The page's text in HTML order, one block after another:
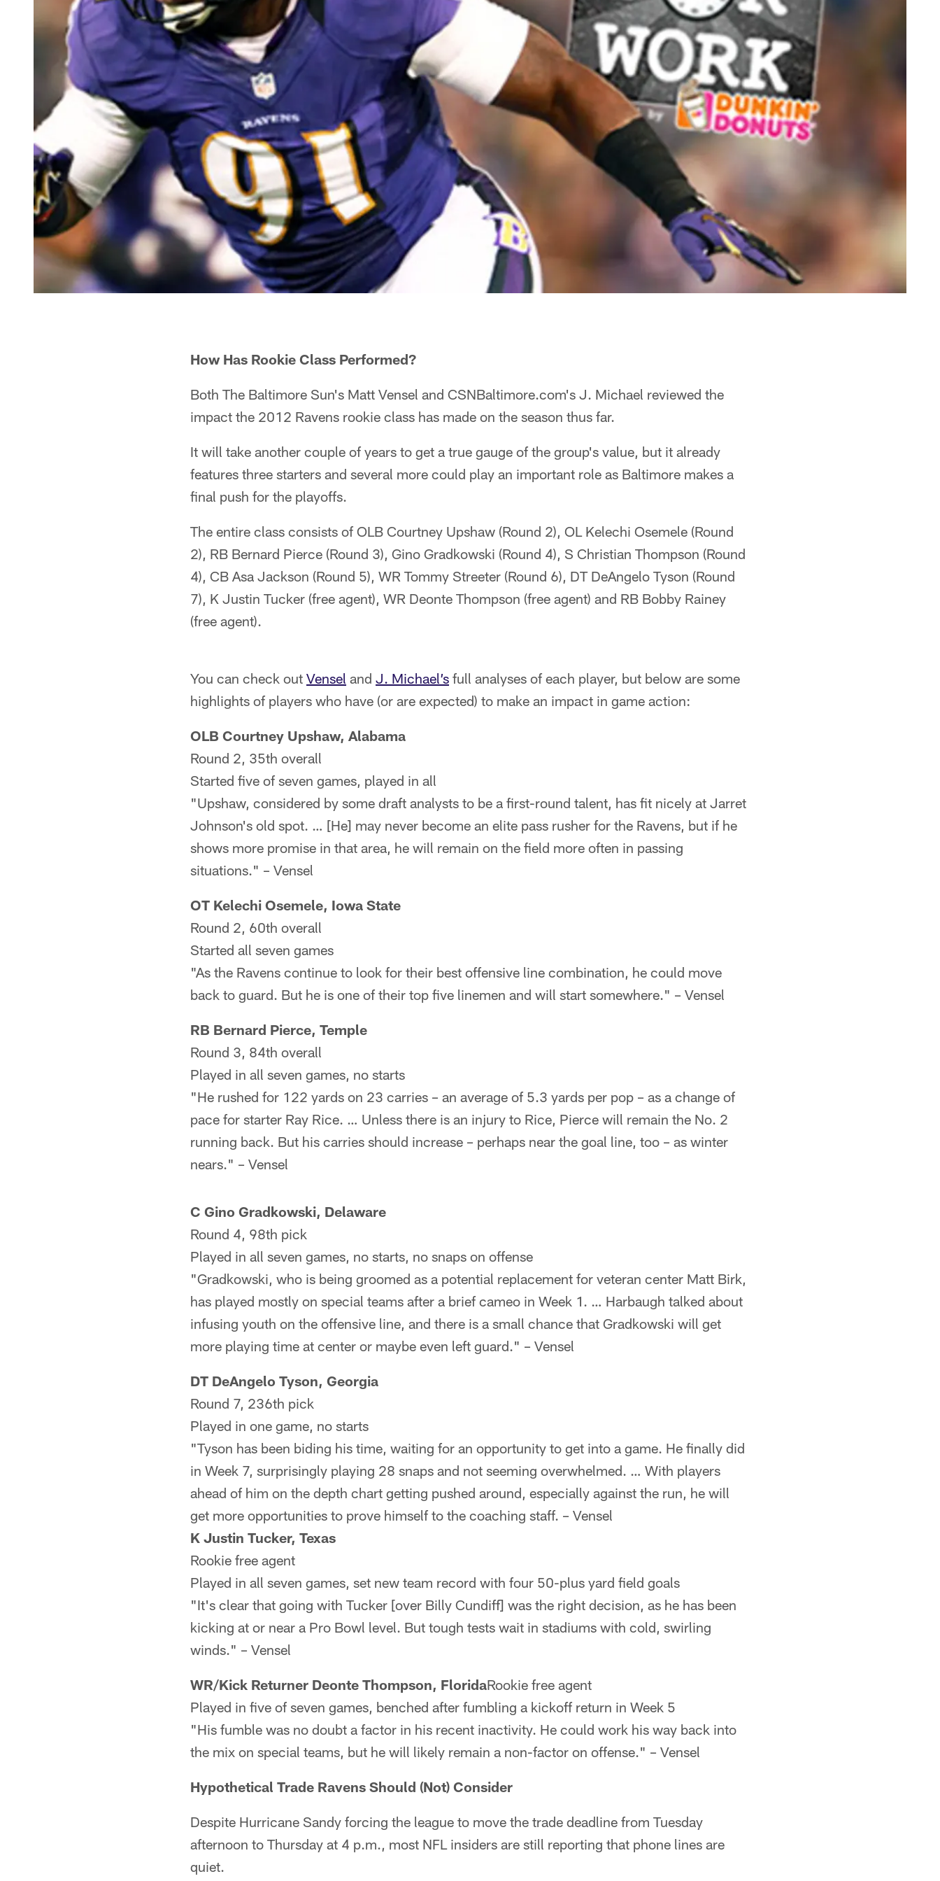
How Has Rookie Class Performed?
Both The Baltimore Sun's Matt Vensel and CSNBaltimore.com's J. Michael reviewed the
impact the 2012 Ravens rookie class has made on the season thus far.
It will take another couple of years to get a true gauge of the group's value, but it already
features three starters and several more could play an important role as Baltimore makes a
final push for the playoffs.
The entire class consists of OLB Courtney Upshaw (Round 2), OL Kelechi Osemele (Round
2), RB Bernard Pierce (Round 3), Gino Gradkowski (Round 4), S Christian Thompson (Round
4), CB Asa Jackson (Round 5), WR Tommy Streeter (Round 6), DT DeAngelo Tyson (Round
7), K Justin Tucker (free agent), WR Deonte Thompson (free agent) and RB Bobby Rainey
(free agent).
You can check out Vensel and J. Michael’s full analyses of each player, but below are some
highlights of players who have (or are expected) to make an impact in game action:
OLB Courtney Upshaw, Alabama
Round 2, 35th overall
Started five of seven games, played in all
"Upshaw, considered by some draft analysts to be a first-round talent, has fit nicely at Jarret
Johnson's old spot. … [He] may never become an elite pass rusher for the Ravens, but if he
shows more promise in that area, he will remain on the field more often in passing
situations." – Vensel
OT Kelechi Osemele, Iowa State
Round 2, 60th overall
Started all seven games
"As the Ravens continue to look for their best offensive line combination, he could move
back to guard. But he is one of their top five linemen and will start somewhere." – Vensel
RB Bernard Pierce, Temple
Round 3, 84th overall
Played in all seven games, no starts
"He rushed for 122 yards on 23 carries – an average of 5.3 yards per pop – as a change of
pace for starter Ray Rice. … Unless there is an injury to Rice, Pierce will remain the No. 2
running back. But his carries should increase – perhaps near the goal line, too – as winter
nears." – Vensel
C Gino Gradkowski, Delaware
Round 4, 98th pick
Played in all seven games, no starts, no snaps on offense
"Gradkowski, who is being groomed as a potential replacement for veteran center Matt Birk,
has played mostly on special teams after a brief cameo in Week 1. … Harbaugh talked about
infusing youth on the offensive line, and there is a small chance that Gradkowski will get
more playing time at center or maybe even left guard." – Vensel
DT DeAngelo Tyson, Georgia
Round 7, 236th pick
Played in one game, no starts
"Tyson has been biding his time, waiting for an opportunity to get into a game. He finally did
in Week 7, surprisingly playing 28 snaps and not seeming overwhelmed. … With players
ahead of him on the depth chart getting pushed around, especially against the run, he will
get more opportunities to prove himself to the coaching staff. – Vensel
K Justin Tucker, Texas
Rookie free agent
Played in all seven games, set new team record with four 50-plus yard field goals
"It's clear that going with Tucker [over Billy Cundiff] was the right decision, as he has been
kicking at or near a Pro Bowl level. But tough tests wait in stadiums with cold, swirling
winds." – Vensel
WR/Kick Returner Deonte Thompson, FloridaRookie free agent
Played in five of seven games, benched after fumbling a kickoff return in Week 5
"His fumble was no doubt a factor in his recent inactivity. He could work his way back into
the mix on special teams, but he will likely remain a non-factor on offense." – Vensel
Hypothetical Trade Ravens Should (Not) Consider
Despite Hurricane Sandy forcing the league to move the trade deadline from Tuesday
afternoon to Thursday at 4 p.m., most NFL insiders are still reporting that phone lines are
quiet.